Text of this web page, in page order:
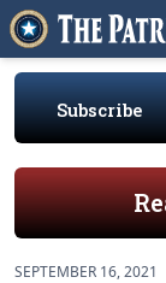
Subscribe
SEPTEMBER 16, 2021